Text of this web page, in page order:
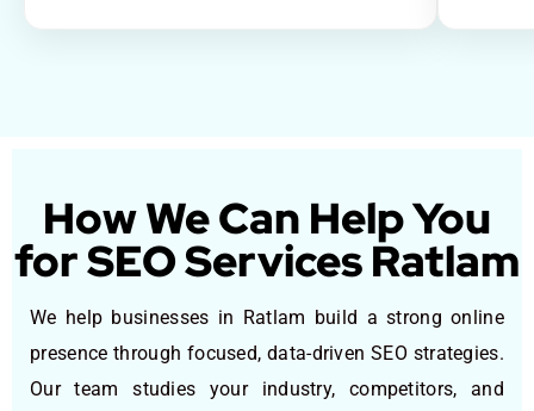
How We Can Help You
for SEO Services Ratlam
We help businesses in Ratlam build a strong online
presence through focused, data-driven SEO strategies.
Our team studies your industry, competitors, and